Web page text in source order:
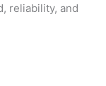
reliability, and